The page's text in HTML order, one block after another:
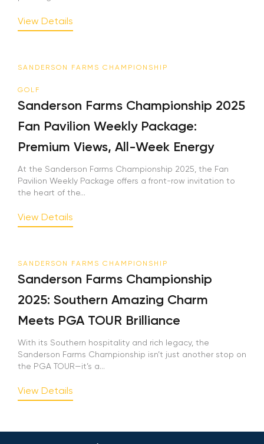
View Details
SANDERSON FARMS CHAMPIONSHIP
GOLF
Sanderson Farms Championship 2025
Fan Pavilion Weekly Package:
Premium Views, All-Week Energy
At the Sanderson Farms Championship 2025, the Fan
Pavilion Weekly Package offers a front-row invitation to
the heart of the...
View Details
SANDERSON FARMS CHAMPIONSHIP
Sanderson Farms Championship
2025: Southern Amazing Charm
Meets PGA TOUR Brilliance
With its Southern hospitality and rich legacy, the
Sanderson Farms Championship isn’t just another stop on
the PGA TOUR—it’s a...
View Details